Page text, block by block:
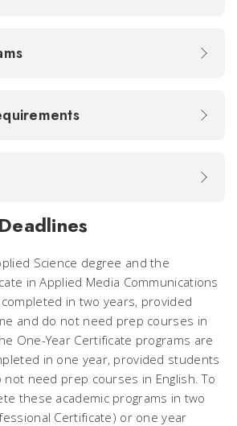
Science degree and the
in Applied Media Communications
in two years, provided
and do not need prep courses in
One-Year Certificate programs are
in one year, provided students
need prep courses in English. To
these academic programs in two
Certificate) or one year